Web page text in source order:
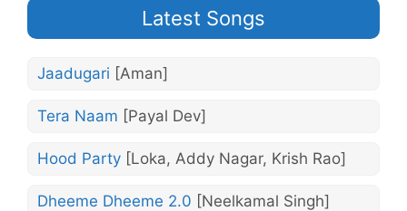
Latest Songs
Jaadugari [Aman]
Tera Naam [Payal Dev]
Hood Party [Loka, Addy Nagar, Krish Rao]
Dheeme Dheeme 2.0 [Neelkamal Singh]